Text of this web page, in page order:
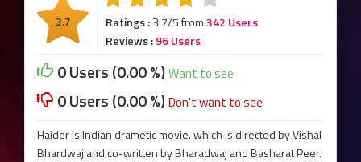
3.7 Ratings :3.7/5 from342 Users
Reviews :96 Users
0 Users (0.00 %)Want to see
0 Users (0.00 %)Don't want to see
Haider is Indian drametic movie. which is directed by Vishal
Bhardwaj and co-written by Bharadwaj and Basharat Peer.